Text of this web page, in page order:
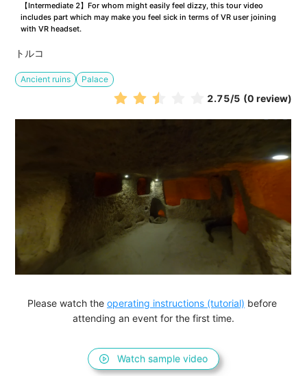
【Intermediate 2】For whom might easily feel dizzy, this tour video
includes part which may make you feel sick in terms of VR user joining
with VR headset.
トルコ
Ancient ruins Palace
2.75/5 (0 review)
Please watch the operating instructions (tutorial) before
attending an event for the first time.
Watch sample video